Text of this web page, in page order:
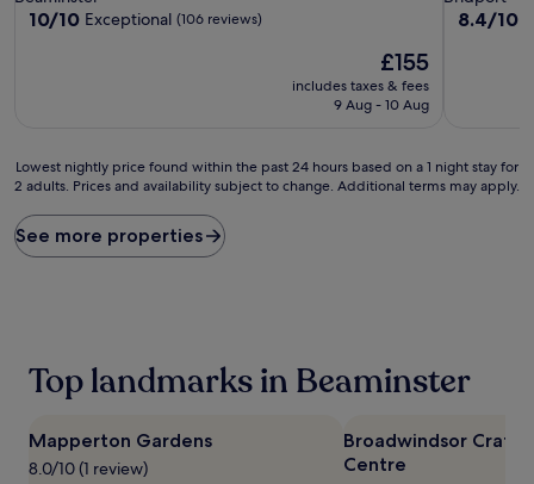
property
10.0
10/10 Exceptional (106 reviews)
The
price
is
£155
includes taxes & fees
9 Aug - 10 Aug
property
8.4
reviews)
8.4/10
Lowest
nightly
found
within
on
night
stay
Lowest nightly price found within the past 24 hours based on a 1 night stay for
2 adults. Prices and availability subject to change. Additional terms may apply.
See more properties
Top landmarks in Beaminster
Mapperton Gardens
8.0/10 (1 review)
Broadwindsor Craft
Centre